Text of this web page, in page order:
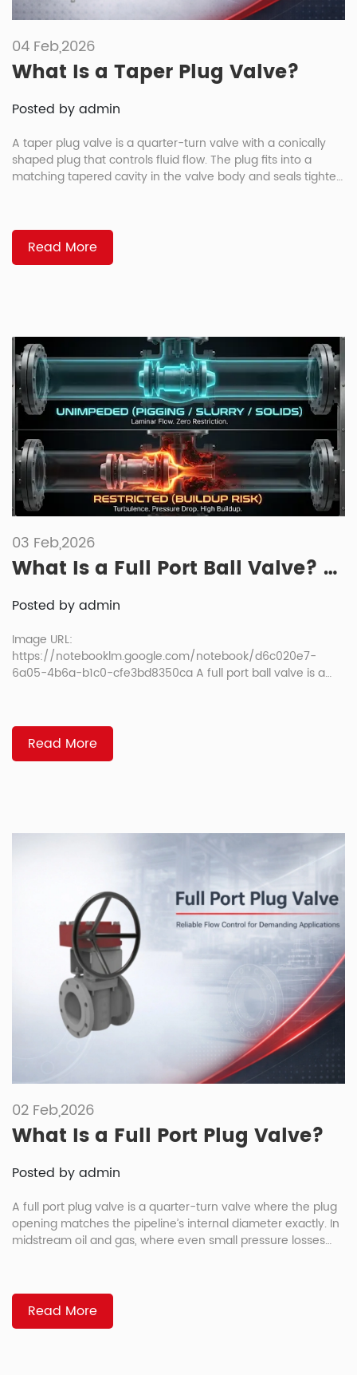
04 Feb,2026
What Is a Taper Plug Valve?
Posted by admin
A taper plug valve is a quarter-turn valve with a conically
shaped plug that controls fluid flow. The plug fits into a
matching tapered cavity in the valve body and seals tighter
cavity. The tighter […]
Read More
03 Feb,2026
What Is a Full Port Ball Valve? Full Bore vs Standard Bore
Posted by admin
Image URL:
https://notebooklm.google.com/notebook/d6c020e7-
6a05-4b6a-b1c0-cfe3bd8350ca A full port ball valve is a
with less restriction, less pressure drop, and a straighter flow
path. In this guide, you will learn what it means, how it
compares with a standard […]
Read More
02 Feb,2026
What Is a Full Port Plug Valve?
Posted by admin
A full port plug valve is a quarter-turn valve where the plug
opening matches the pipeline’s internal diameter exactly. In
midstream oil and gas, where even small pressure losses
pumping costs and operating expenses over the asset’s
lifetime. […]
Read More